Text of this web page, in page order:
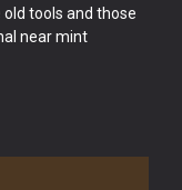
tools and those
near mint